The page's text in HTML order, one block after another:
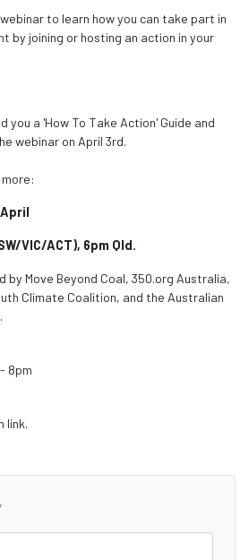
to learn how you can take part in
by joining or hosting an action in your
you a 'How To Take Action' Guide and
webinar on April 3rd.
VIC/ACT), 6pm Qld.
by Move Beyond Coal, 350.org Australia,
Climate Coalition, and the Australian
8pm
link.